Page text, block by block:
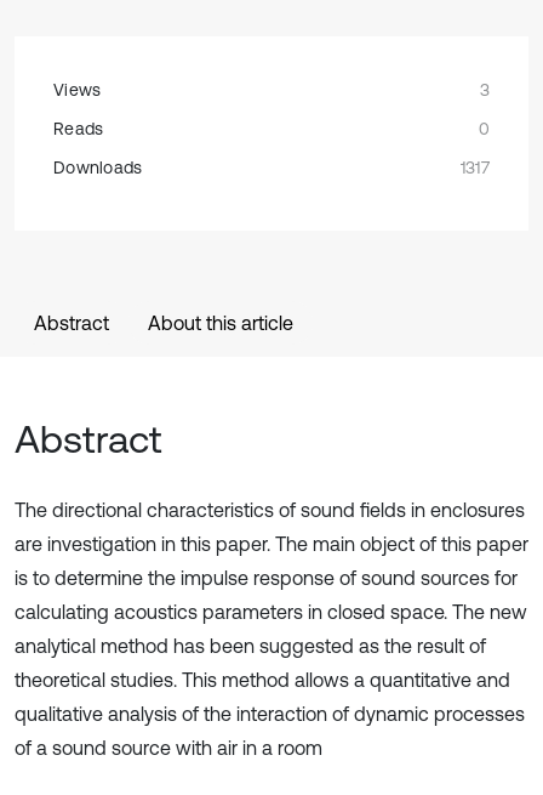
Views
3
Reads
0
Downloads
1317
Abstract About this article
Abstract
The directional characteristics of sound fields in enclosures
are investigation in this paper. The main object of this paper
is to determine the impulse response of sound sources for
calculating acoustics parameters in closed space. The new
analytical method has been suggested as the result of
theoretical studies. This method allows a quantitative and
qualitative analysis of the interaction of dynamic processes
of a sound source with air in a room